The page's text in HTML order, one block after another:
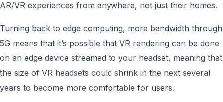
AR/VR experiences from anywhere, not just their homes.
Turning back to edge computing, more bandwidth through
5G means that it’s possible that VR rendering can be done
on an edge device streamed to your headset, meaning that
the size of VR headsets could shrink in the next several
years to become more comfortable for users.